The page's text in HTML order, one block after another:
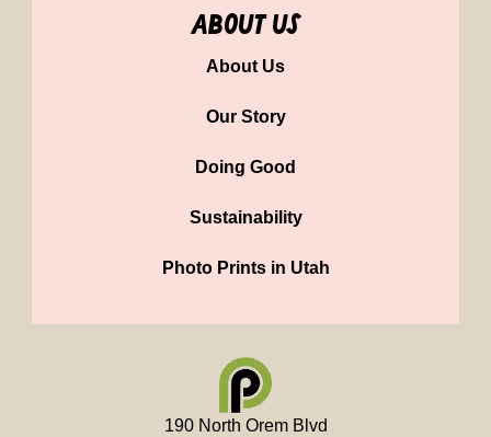
about us
About Us
Our Story
Doing Good
Sustainability
Photo Prints in Utah
190 North Orem Blvd